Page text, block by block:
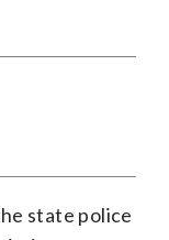
state police